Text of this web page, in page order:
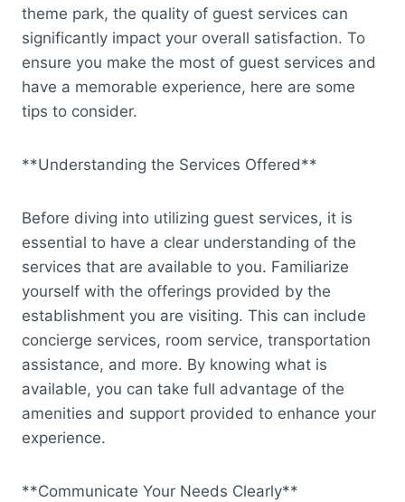
theme park, the quality of guest services can
significantly impact your overall satisfaction. To
ensure you make the most of guest services and
have a memorable experience, here are some
tips to consider.
**Understanding the Services Offered**
Before diving into utilizing guest services, it is
essential to have a clear understanding of the
services that are available to you. Familiarize
yourself with the offerings provided by the
establishment you are visiting. This can include
concierge services, room service, transportation
assistance, and more. By knowing what is
available, you can take full advantage of the
amenities and support provided to enhance your
experience.
**Communicate Your Needs Clearly**